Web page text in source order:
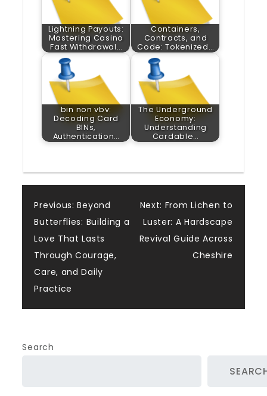
Lightning Payouts:
Mastering Casino
Fast Withdrawal…
Containers,
Contracts, and
Code: Tokenized…
bin non vbv:
Decoding Card
BINs,
Authentication…
The Underground
Economy:
Understanding
Cardable…
Post
navigation
Previous: Beyond
Butterflies: Building a
Love That Lasts
Through Courage,
Care, and Daily
Practice
Next: From Lichen to
Luster: A Hardscape
Revival Guide Across
Cheshire
Search